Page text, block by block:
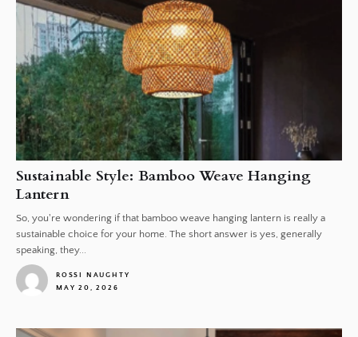
Sustainable Style: Bamboo Weave Hanging
Lantern
So, you're wondering if that bamboo weave hanging lantern is really a
sustainable choice for your home. The short answer is yes, generally
speaking, they...
ROSSI NAUGHTY
MAY 20, 2026